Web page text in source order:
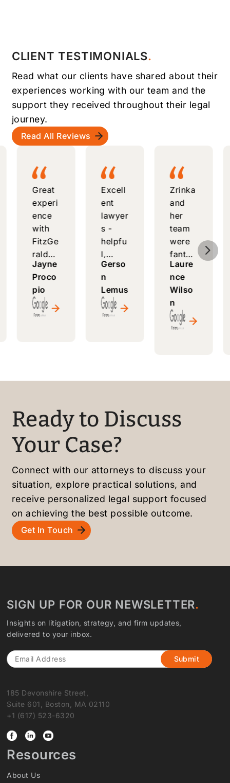
CLIENT TESTIMONIALS
Read what our clients have shared about their
experiences working with our team and the
support they received throughout their legal
journey.
Read All Reviews
Great
experi
ence
with
FitzGe
rald
Law
Comp
any -
knowl
edgea
y
smoot
green
proce
ss.
Highly
recom
mende
Jayne
Proco
pio
Excell
ent
lawyer
s -
helpfu
l,
respo
nsive,
and
alway
s
questi
Highly
recom
mende
d to
s and
family
!
Gerso
n
Lemus
Zrinka
and
her
team
were
fantas
tic -
attenti
ve,
helpfu
l, and
made
smoot
-free.
d!
Laure
nce
Wilso
n
5
Ready to Discuss
Your Case?
Connect with our attorneys to discuss your
situation, explore practical solutions, and
receive personalized legal support focused
on achieving the best possible outcome.
Get In Touch
SIGN UP FOR OUR NEWSLETTER
Insights on litigation, strategy, and firm updates,
delivered to your inbox.
Email
185 Devonshire Street,
Suite 601, Boston, MA 02110
+1 (617) 523-6320
Resources
About Us